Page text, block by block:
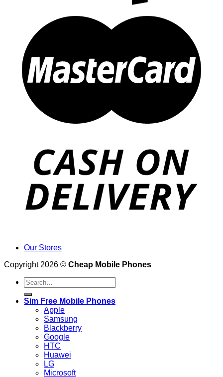
Our Stores
Copyright 2026 © Cheap Mobile Phones
Search
for:
Sim Free Mobile Phones
Apple
Samsung
Blackberry
Google
HTC
Huawei
LG
Microsoft